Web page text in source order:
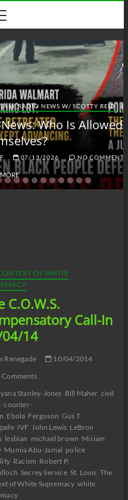
BLOG BTRN
to Defend
OF WHITE
C.O.W.S.
Call-In
14
Renegade
10/04/2014
Comments
Stanley-Jones Bill Maher civil
counter-
Ebola Ferguson Gus T
IVF John Lewis LeBron
lesbian michael brown Miriam
Mumia Abu-Jamal police
Racism Robert P.
Secrey Service St. Louis The
of White Supremacy white